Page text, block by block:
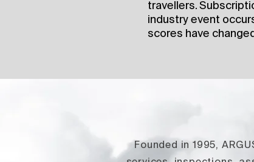
travellers.
industry event
scores have
Founded in 1995,